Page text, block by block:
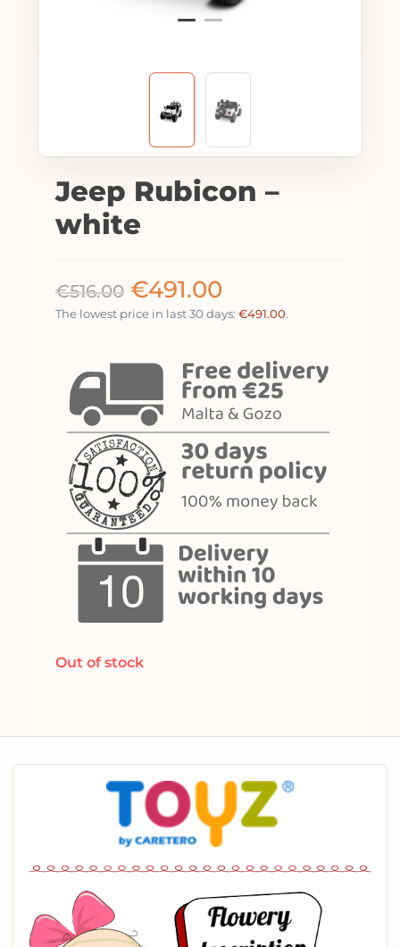
Jeep Rubicon –
white
€516.00 €491.00
The lowest price in last 30 days: €491.00.
Out of stock